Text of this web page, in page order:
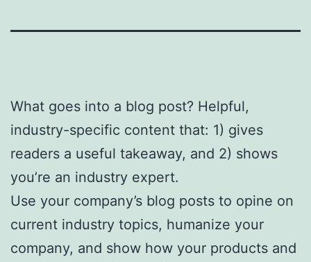
What goes into a blog post? Helpful,
industry-specific content that: 1) gives
readers a useful takeaway, and 2) shows
you’re an industry expert.
Use your company’s blog posts to opine on
current industry topics, humanize your
company, and show how your products and